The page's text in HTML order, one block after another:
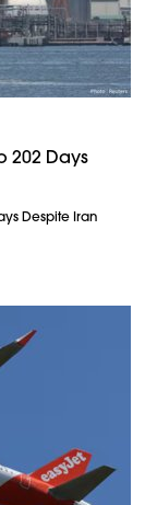
202 Days
Despite Iran